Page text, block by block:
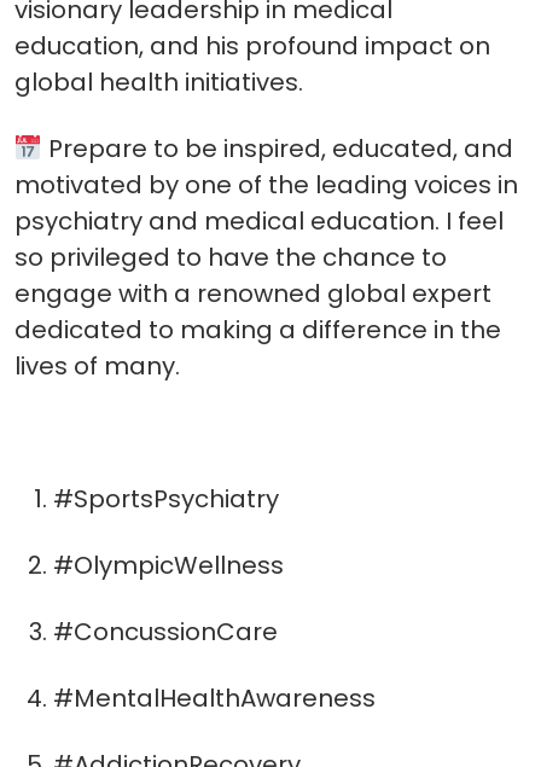
visionary leadership in medical
education, and his profound impact on
global health initiatives.
Prepare to be inspired, educated, and
motivated by one of the leading voices in
psychiatry and medical education. I feel
so privileged to have the chance to
engage with a renowned global expert
dedicated to making a difference in the
lives of many.
#SportsPsychiatry
#OlympicWellness
#ConcussionCare
#MentalHealthAwareness